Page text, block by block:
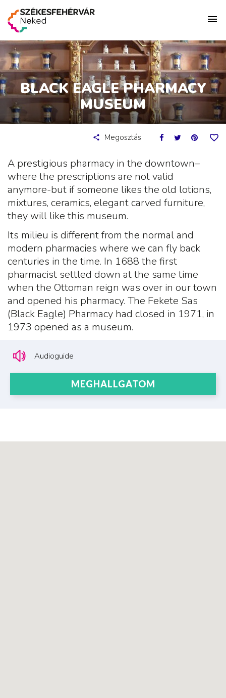
BLACK EAGLE PHARMACY
MUSEUM
Megosztás
A prestigious pharmacy in the downtown–
where the prescriptions are not valid
anymore-but if someone likes the old lotions,
mixtures, ceramics, elegant carved furniture,
they will like this museum.
Its milieu is different from the normal and
modern pharmacies where we can fly back
centuries in the time. In 1688 the first
pharmacist settled down at the same time
when the Ottoman reign was over in our town
and opened his pharmacy. The Fekete Sas
(Black Eagle) Pharmacy had closed in 1971, in
1973 opened as a museum.
Audioguide
MEGHALLGATOM